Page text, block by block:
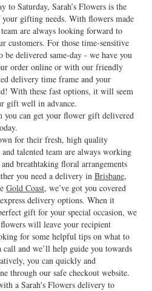
to Saturday, Sarah’s Flowers is the
gifting needs. With flowers made
are always looking forward to
customers. For those time-sensitive
be delivered same-day - we have you
order online or with our friendly
delivery time frame and your
With these fast options, it will seem
gift well in advance.
you can get your flower gift delivered
for their fresh, high quality
talented team are always working
breathtaking floral arrangements
you need a delivery in Brisbane,
Gold Coast, we’ve got you covered
delivery options. When it
gift for your special occasion, we
will leave your recipient
for some helpful tips on what to
call and we’ll help guide you towards
you can quickly and
through our safe checkout website.
a Sarah's Flowers delivery to